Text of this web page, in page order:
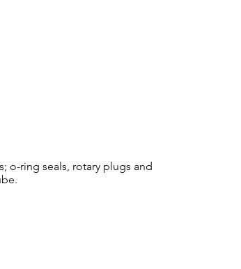
o-ring seals, rotary plugs and